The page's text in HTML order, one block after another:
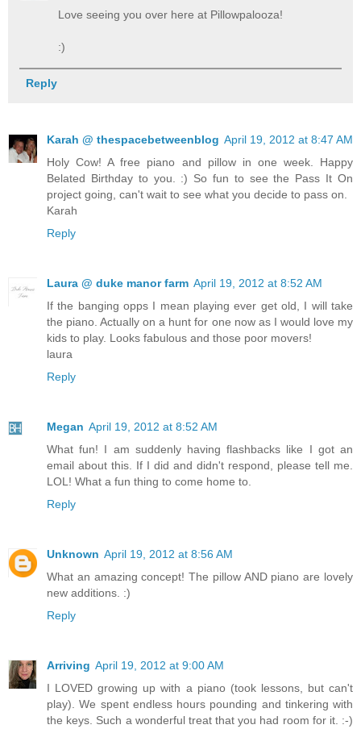
Love seeing you over here at Pillowpalooza!
:)
Reply
Karah @ thespacebetweenblog April 19, 2012 at 8:47 AM
Holy Cow! A free piano and pillow in one week. Happy
Belated Birthday to you. :) So fun to see the Pass It On
project going, can't wait to see what you decide to pass on.
Karah
Reply
Laura @ duke manor farm April 19, 2012 at 8:52 AM
If the banging opps I mean playing ever get old, I will take
the piano. Actually on a hunt for one now as I would love my
kids to play. Looks fabulous and those poor movers!
laura
Reply
Megan April 19, 2012 at 8:52 AM
What fun! I am suddenly having flashbacks like I got an
email about this. If I did and didn't respond, please tell me.
LOL! What a fun thing to come home to.
Reply
Unknown April 19, 2012 at 8:56 AM
What an amazing concept! The pillow AND piano are lovely
new additions. :)
Reply
Arriving April 19, 2012 at 9:00 AM
I LOVED growing up with a piano (took lessons, but can't
play). We spent endless hours pounding and tinkering with
the keys. Such a wonderful treat that you had room for it. :-)